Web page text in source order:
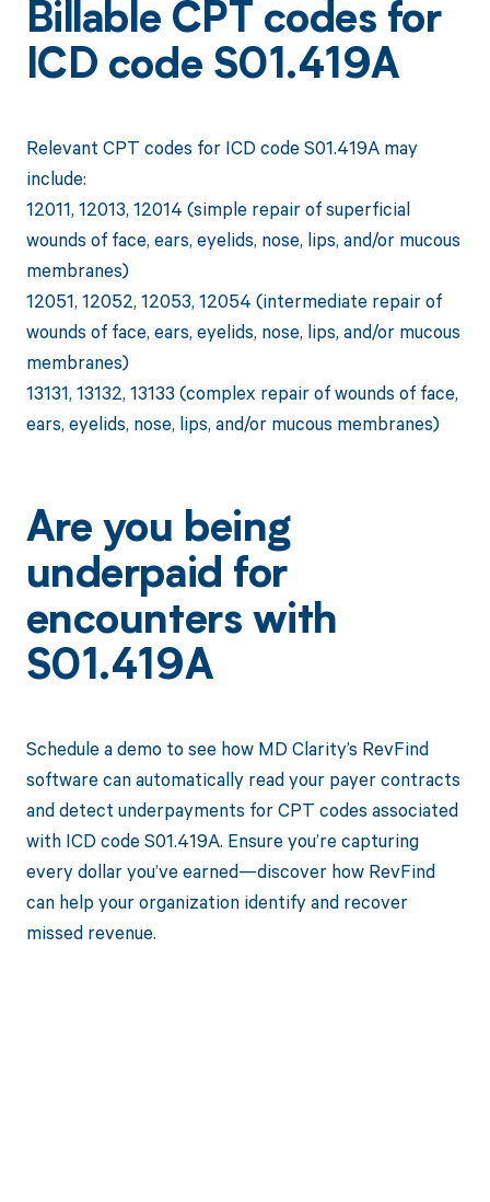
Billable CPT codes for
ICD code S01.419A
Relevant CPT codes for ICD code S01.419A may
include:
12011, 12013, 12014 (simple repair of superficial
wounds of face, ears, eyelids, nose, lips, and/or mucous
membranes)
12051, 12052, 12053, 12054 (intermediate repair of
wounds of face, ears, eyelids, nose, lips, and/or mucous
membranes)
13131, 13132, 13133 (complex repair of wounds of face,
ears, eyelids, nose, lips, and/or mucous membranes)
Are you being
underpaid for
encounters with
S01.419A
Schedule a demo to see how MD Clarity’s RevFind
software can automatically read your payer contracts
and detect underpayments for CPT codes associated
with ICD code S01.419A. Ensure you’re capturing
every dollar you’ve earned—discover how RevFind
can help your organization identify and recover
missed revenue.